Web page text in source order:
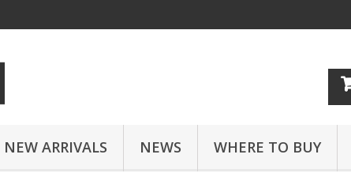
NEW ARRIVALS NEWS WHERE TO BUY